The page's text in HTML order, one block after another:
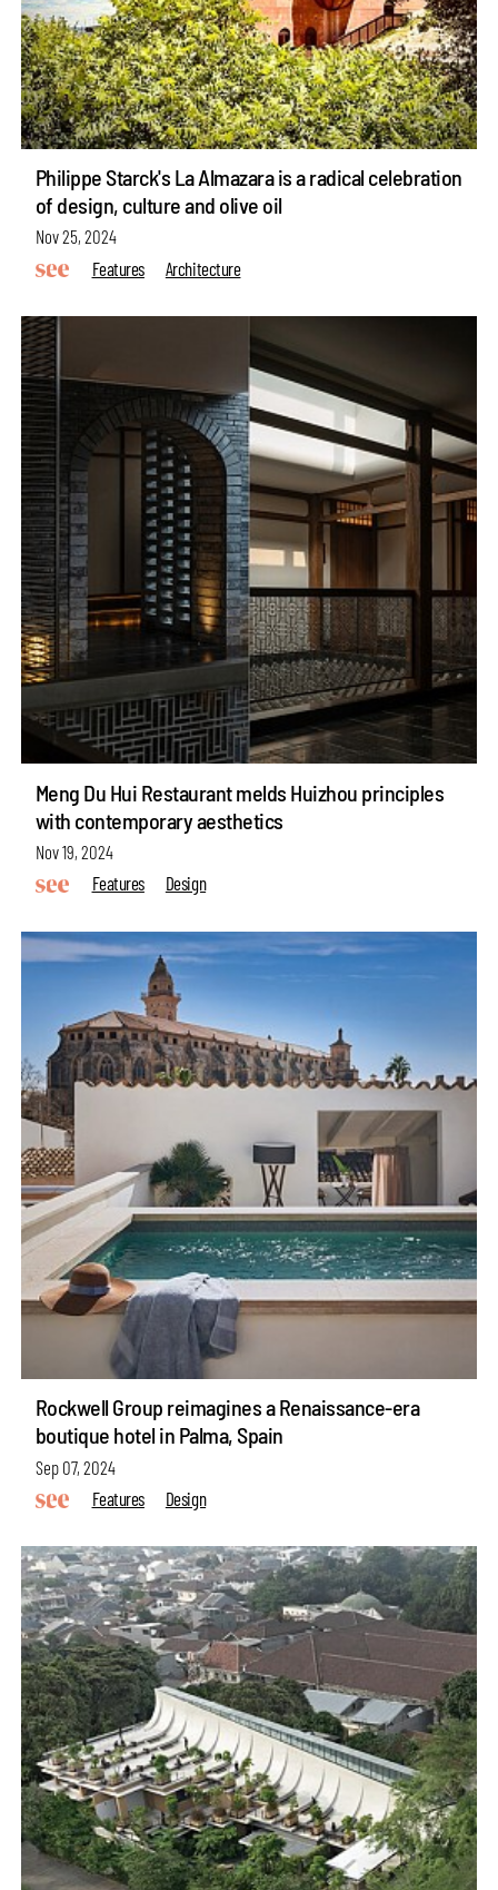
Philippe Starck's La Almazara is a radical celebration
of design, culture and olive oil
Nov 25, 2024
Features
Architecture
Meng Du Hui Restaurant melds Huizhou principles
with contemporary aesthetics
Nov 19, 2024
Features
Design
Rockwell Group reimagines a Renaissance-era
boutique hotel in Palma, Spain
Sep 07, 2024
Features
Design